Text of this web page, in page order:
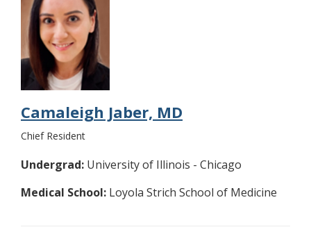
Camaleigh Jaber, MD
Chief Resident
Undergrad: University of Illinois - Chicago
Medical School: Loyola Strich School of Medicine